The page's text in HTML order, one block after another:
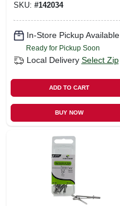
SKU: #142034
In-Store Pickup Available
Ready for Pickup Soon
Local Delivery Select Zip
ADD TO CART
BUY NOW